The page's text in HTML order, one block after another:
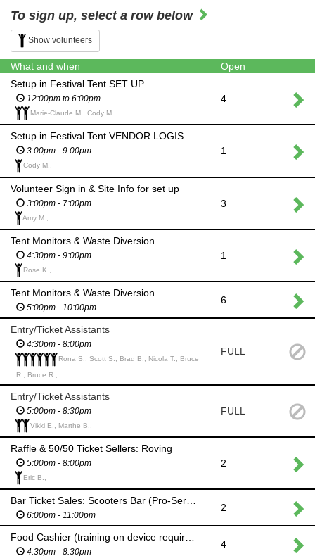
To sign up, select a row below
Show volunteers
What and when
Open
Setup in Festival Tent SET UP
12:00pm to 6:00pm
Marie-Claude M., Cody M.,
4
Setup in Festival Tent VENDOR LOGISTICS
3:00pm - 9:00pm
Cody M.,
1
Volunteer Sign in & Site Info for set up
3:00pm - 7:00pm
Amy M.,
3
Tent Monitors & Waste Diversion
4:30pm - 9:00pm
Rose K.,
1
Tent Monitors & Waste Diversion
5:00pm - 10:00pm
6
Entry/Ticket Assistants
4:30pm - 8:00pm
Rona S., Scott S., Brad B., Nicola T., Bruce
R., Bruce R.,
FULL
Entry/Ticket Assistants
5:00pm - 8:30pm
Vikki E., Marthe B.,
FULL
Raffle & 50/50 Ticket Sellers: Roving
5:00pm - 8:00pm
Eric B.,
2
Bar Ticket Sales: Scooters Bar (Pro-Serve Preferred)
6:00pm - 11:00pm
2
Food Cashier (training on device required)
4:30pm - 8:30pm
4